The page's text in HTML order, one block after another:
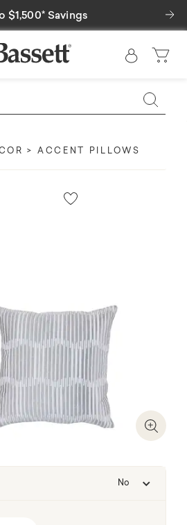
$1,500* Savings
ACCENT PILLOWS
Zoom
No